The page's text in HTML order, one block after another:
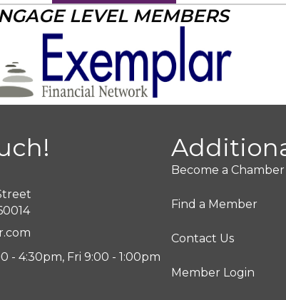
LEVEL MEMBERS
- 4:30pm, Fri 9:00 - 1:00pm
Become a
Find a Member
Contact Us
Member Login